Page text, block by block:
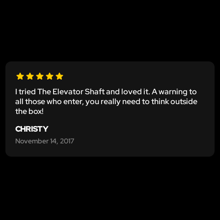
I tried The Elevator Shaft and loved it. A warning to
all those who enter, you really need to think outside
the box!
CHRISTY
November 14, 2017